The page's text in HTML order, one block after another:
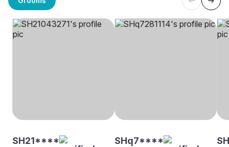
SH21**** SHq7****